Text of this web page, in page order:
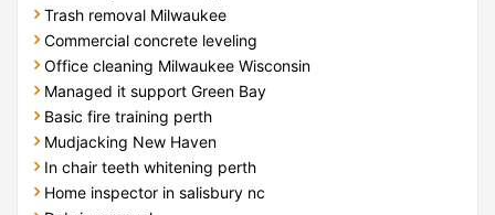
Trash removal Milwaukee
Commercial concrete leveling
Office cleaning Milwaukee Wisconsin
Managed it support Green Bay
Basic fire training perth
Mudjacking New Haven
In chair teeth whitening perth
Home inspector in salisbury nc